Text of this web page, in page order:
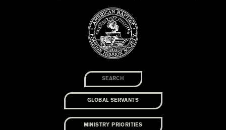
GLOBAL SERVANTS
MINISTRY PRIORITIES